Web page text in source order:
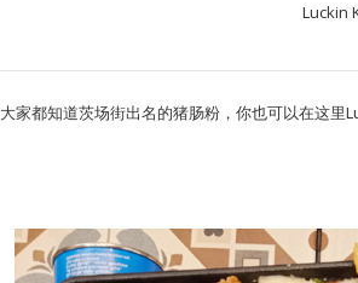
Luckin
大家都知道茨场街出名的猪肠粉，你也可以在这里